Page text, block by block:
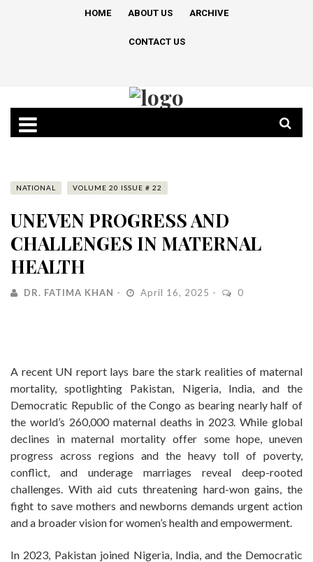
HOME ABOUT US ARCHIVE
CONTACT US
NATIONAL VOLUME 20 ISSUE # 22
UNEVEN PROGRESS AND
CHALLENGES IN MATERNAL
HEALTH
DR. FATIMA KHAN April 16, 2025 0
A recent UN report lays bare the stark realities of maternal
mortality, spotlighting Pakistan, Nigeria, India, and the
Democratic Republic of the Congo as bearing nearly half of
the world’s 260,000 maternal deaths in 2023. While global
declines in maternal mortality offer some hope, uneven
progress across regions and the heavy toll of poverty,
conflict, and underage marriages reveal deep-rooted
challenges. With aid cuts threatening hard-won gains, the
fight to save mothers and newborns demands urgent action
and a broader vision for women’s health and empowerment.
In 2023, Pakistan joined Nigeria, India, and the Democratic